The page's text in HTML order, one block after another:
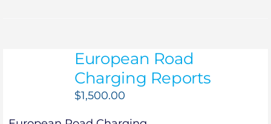
European Road
Charging Reports
$1,500.00